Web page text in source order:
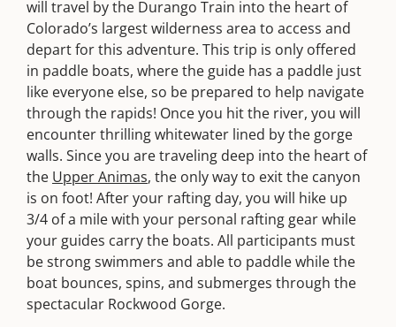
will travel by the Durango Train into the heart of
Colorado’s largest wilderness area to access and
depart for this adventure. This trip is only offered
in paddle boats, where the guide has a paddle just
like everyone else, so be prepared to help navigate
through the rapids! Once you hit the river, you will
encounter thrilling whitewater lined by the gorge
walls. Since you are traveling deep into the heart of
the Upper Animas, the only way to exit the canyon
is on foot! After your rafting day, you will hike up
3/4 of a mile with your personal rafting gear while
your guides carry the boats. All participants must
be strong swimmers and able to paddle while the
boat bounces, spins, and submerges through the
spectacular Rockwood Gorge.